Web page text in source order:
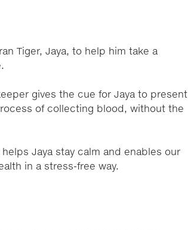
Tiger, Jaya, to help him take a
gives the cue for Jaya to present
of collecting blood, without the
Jaya stay calm and enables our
in a stress-free way.